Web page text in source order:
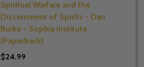
Spiritual Warfare and the
Discernment of Spirits - Dan
Burke - Sophia Institute
(Paperback)
$24.99